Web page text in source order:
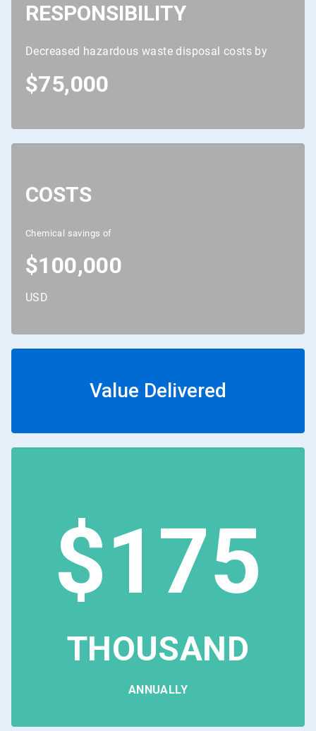
RESPONSIBILITY
Decreased hazardous waste disposal costs by
$75,000
COSTS
Chemical savings of
$100,000
USD
Value Delivered
$175
THOUSAND
ANNUALLY